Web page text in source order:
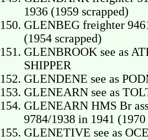
1936 (1959 scrapped)
GLENBEG freighter
(1954 scrapped)
GLENBROOK see as
SHIPPER
GLENDENE see as
GLENEARN see as
GLENEARN HMS Br
9784/1938 in 1941 (1970
GLENETIVE see as